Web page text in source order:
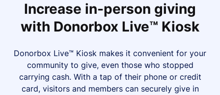
Increase in-person giving
with Donorbox Live™ Kiosk
Donorbox Live™ Kiosk makes it convenient for your
community to give, even those who stopped
carrying cash. With a tap of their phone or credit
card, visitors and members can securely give in